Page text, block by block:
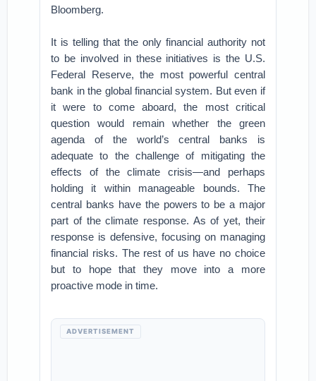
Bloomberg.
It is telling that the only financial authority not
to be involved in these initiatives is the U.S.
Federal Reserve, the most powerful central
bank in the global financial system. But even if
it were to come aboard, the most critical
question would remain whether the green
agenda of the world’s central banks is
adequate to the challenge of mitigating the
effects of the climate crisis—and perhaps
holding it within manageable bounds. The
central banks have the powers to be a major
part of the climate response. As of yet, their
response is defensive, focusing on managing
financial risks. The rest of us have no choice
but to hope that they move into a more
proactive mode in time.
ADVERTISEMENT